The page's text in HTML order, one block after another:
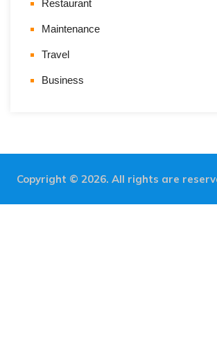
Restaurant
Maintenance
Travel
Business
Copyright © 2026. All rights are